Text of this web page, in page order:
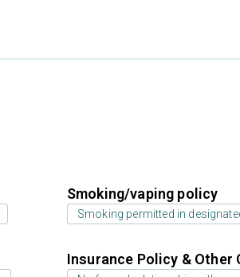
Smoking/vaping policy
Smoking permitted in
Insurance Policy & Other